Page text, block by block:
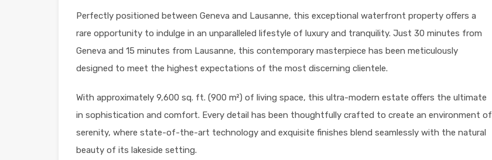
Perfectly positioned between Geneva and Lausanne, this exceptional waterfront property offers a
rare opportunity to indulge in an unparalleled lifestyle of luxury and tranquility. Just 30 minutes from
Geneva and 15 minutes from Lausanne, this contemporary masterpiece has been meticulously
designed to meet the highest expectations of the most discerning clientele.
With approximately 9,600 sq. ft. (900 m²) of living space, this ultra-modern estate offers the ultimate
in sophistication and comfort. Every detail has been thoughtfully crafted to create an environment of
serenity, where state-of-the-art technology and exquisite finishes blend seamlessly with the natural
beauty of its lakeside setting.